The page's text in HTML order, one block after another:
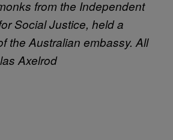
from the Independent
Social Justice, held a
the Australian embassy. All
Axelrod